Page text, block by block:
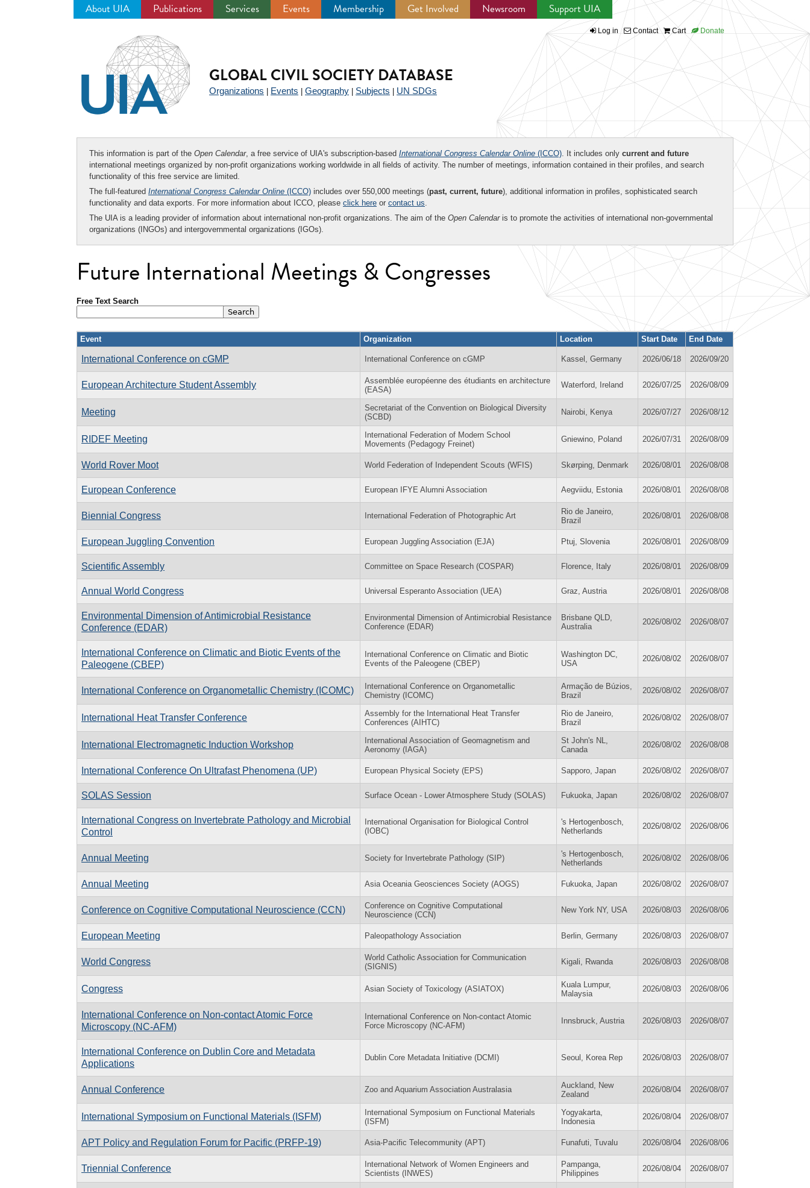
About UIA Publications Services Events Membership Get Involved Newsroom Support UIA
Log in Contact Cart Donate
GLOBAL CIVIL SOCIETY DATABASE
Organizations Events Geography Subjects UN SDGs
This information is part of the Open Calendar, a free service of UIA's subscription-based International Congress Calendar Online (ICCO). It includes only current and future
international meetings organized by non-profit organizations working worldwide in all fields of activity. The number of meetings, information contained in their profiles, and search
functionality of this free service are limited.
The full-featured International Congress Calendar Online (ICCO) includes over 550,000 meetings (past, current, future), additional information in profiles, sophisticated search
functionality and data exports. For more information about ICCO, please click here or contact us.
The UIA is a leading provider of information about international non-profit organizations. The aim of the Open Calendaris to promote the activities of international non-governmental
organizations (INGOs) and intergovernmental organizations (IGOs).
Future International Meetings & Congresses
Free Text Search
Event Organization Location Start Date End Date
International Conference on cGMP International Conference on cGMP Kassel, Germany 2026/06/18 2026/09/20
European Architecture Student Assembly
Assemblée européenne des étudiants en architecture
(EASA)
Waterford, Ireland 2026/07/25 2026/08/09
Meeting
Secretariat of the Convention on Biological Diversity
(SCBD)
Nairobi, Kenya 2026/07/27 2026/08/12
RIDEF Meeting
International Federation of Modern School
Movements (Pedagogy Freinet)
Gniewino, Poland 2026/07/31 2026/08/09
World Rover Moot World Federation of Independent Scouts (WFIS) Skørping, Denmark 2026/08/01 2026/08/08
European Conference European IFYE Alumni Association Aegviidu, Estonia 2026/08/01 2026/08/08
Biennial Congress International Federation of Photographic Art
Rio de Janeiro,
Brazil
2026/08/01 2026/08/08
European Juggling Convention European Juggling Association (EJA) Ptuj, Slovenia 2026/08/01 2026/08/09
Scientific Assembly Committee on Space Research (COSPAR) Florence, Italy 2026/08/01 2026/08/09
Annual World Congress Universal Esperanto Association (UEA) Graz, Austria 2026/08/01 2026/08/08
Environmental Dimension of Antimicrobial Resistance
Conference (EDAR)
Environmental Dimension of Antimicrobial Resistance
Conference (EDAR)
Brisbane QLD,
Australia
2026/08/02 2026/08/07
In­ter­na­tional Con­fer­ence on Cli­matic and Bi­otic Events of the
Pa­leo­gene (CBEP)
In­ter­na­tional Con­fer­ence on Cli­matic and Bi­otic
Events of the Pa­leo­gene (CBEP)
Washington DC,
USA
2026/08/02 2026/08/07
International Conference on Organometallic Chemistry (ICOMC)
International Conference on Organometallic
Chemistry (ICOMC)
Armação de Búzios,
Brazil
2026/08/02 2026/08/07
International Heat Transfer Conference
Assembly for the International Heat Transfer
Conferences (AIHTC)
Rio de Janeiro,
Brazil
2026/08/02 2026/08/07
International Electromagnetic Induction Workshop
International Association of Geomagnetism and
Aeronomy (IAGA)
St John's NL,
Canada
2026/08/02 2026/08/08
International Conference On Ultrafast Phenomena (UP) European Physical Society (EPS) Sapporo, Japan 2026/08/02 2026/08/07
SOLAS Session Surface Ocean - Lower Atmosphere Study (SOLAS) Fukuoka, Japan 2026/08/02 2026/08/07
International Congress on Invertebrate Pathology and Microbial
Control
International Organisation for Biological Control
(IOBC)
's Hertogenbosch,
Netherlands
2026/08/02 2026/08/06
Annual Meeting Society for Invertebrate Pathology (SIP)
's Hertogenbosch,
Netherlands
2026/08/02 2026/08/06
Annual Meeting Asia Oceania Geosciences Society (AOGS) Fukuoka, Japan 2026/08/02 2026/08/07
Conference on Cognitive Computational Neuroscience (CCN)
Conference on Cognitive Computational
Neuroscience (CCN)
New York NY, USA 2026/08/03 2026/08/06
European Meeting Paleopathology Association Berlin, Germany 2026/08/03 2026/08/07
World Congress
World Catholic Association for Communication
(SIGNIS)
Kigali, Rwanda 2026/08/03 2026/08/08
Congress Asian Society of Toxicology (ASIATOX)
Kuala Lumpur,
Malaysia
2026/08/03 2026/08/06
International Conference on Non-contact Atomic Force
Microscopy (NC-AFM)
International Conference on Non-contact Atomic
Force Microscopy (NC-AFM)
Innsbruck, Austria 2026/08/03 2026/08/07
International Conference on Dublin Core and Metadata
Applications
Dublin Core Metadata Initiative (DCMI) Seoul, Korea Rep 2026/08/03 2026/08/07
Annual Conference Zoo and Aquarium Association Australasia
Auckland, New
Zealand
2026/08/04 2026/08/07
International Symposium on Functional Materials (ISFM)
International Symposium on Functional Materials
(ISFM)
Yogyakarta,
Indonesia
2026/08/04 2026/08/07
APT Policy and Regulation Forum for Pacific (PRFP-19) Asia-Pacific Telecommunity (APT) Funafuti, Tuvalu 2026/08/04 2026/08/06
Triennial Conference
International Network of Women Engineers and
Scientists (INWES)
Pampanga,
Philippines
2026/08/04 2026/08/07